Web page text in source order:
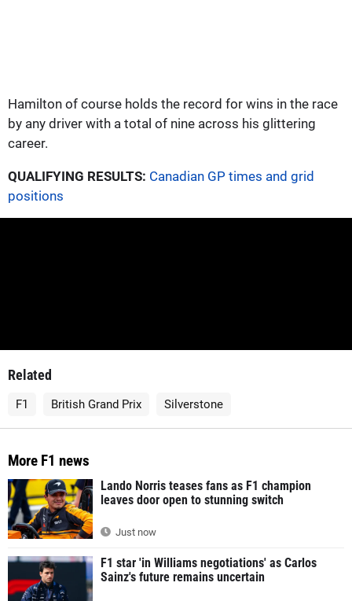
Hamilton of course holds the record for wins in the race
by any driver with a total of nine across his glittering
career.
QUALIFYING RESULTS: Canadian GP times and grid
positions
Related
F1 British Grand Prix Silverstone
More F1 news
Lando Norris teases fans as F1 champion
leaves door open to stunning switch
Just now
F1 star 'in Williams negotiations' as Carlos
Sainz's future remains uncertain